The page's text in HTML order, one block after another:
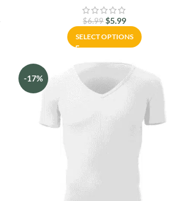
$6.99 $5.99
SELECT OPTIONS
-17%